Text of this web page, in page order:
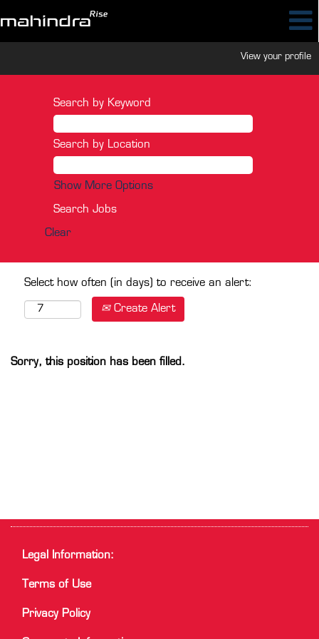
View your profile
Search by Keyword
Search by Location
Show More Options
Clear
Select how often (in days) to receive an alert:
Create Alert
Sorry, this position has been filled.
Legal Information:
Terms of Use
Privacy Policy